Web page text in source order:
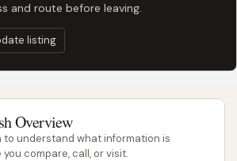
and route before leaving.
listing
Overview
to understand what information is
compare, call, or visit.